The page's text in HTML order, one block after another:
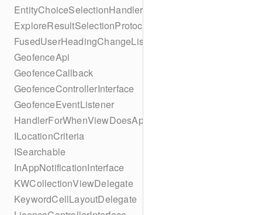
EntityChoiceSelectionHandler
ExploreResultSelectionProtocol
FusedUserHeadingChangeListener
GeofenceApi
GeofenceCallback
GeofenceControllerInterface
GeofenceEventListener
HandlerForWhenViewDoesAppear
ILocationCriteria
ISearchable
InAppNotificationInterface
KWCollectionViewDelegate
KeywordCellLayoutDelegate